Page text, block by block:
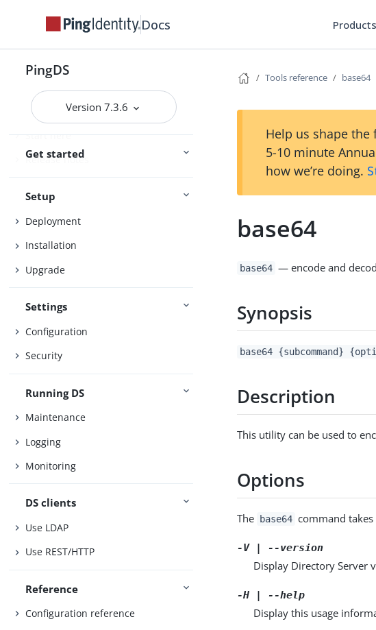
Docs Products
PingDS
Version 7.3.6
Get started
Start here
Release notes
Setup
Deployment
Installation
Upgrade
Settings
Configuration
Security
Running DS
Maintenance
Logging
Monitoring
DS clients
Use LDAP
Use REST/HTTP
Reference
Configuration reference
Tools reference base64
Help us shape the
5-10 minute
how we’re doing.
base64
base64 — encode and
Synopsis
base64 {subcommand}
Description
This utility can be used to
Options
The base64 command
-V | --version
Display Directory Server
-H | --help
Display this usage